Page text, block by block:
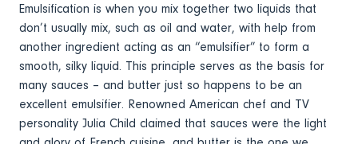
Emulsification is when you mix together two liquids that
don’t usually mix, such as oil and water, with help from
another ingredient acting as an “emulsifier” to form a
smooth, silky liquid. This principle serves as the basis for
many sauces – and butter just so happens to be an
excellent emulsifier. Renowned American chef and TV
personality Julia Child claimed that sauces were the light